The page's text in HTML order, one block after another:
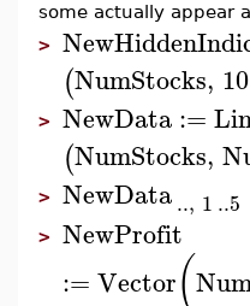
some actually appear
>
(NumStocks, 10
> NewData:=
(NumStocks,
> NewData.., 1 ..5
> NewProfit
:=Vector(